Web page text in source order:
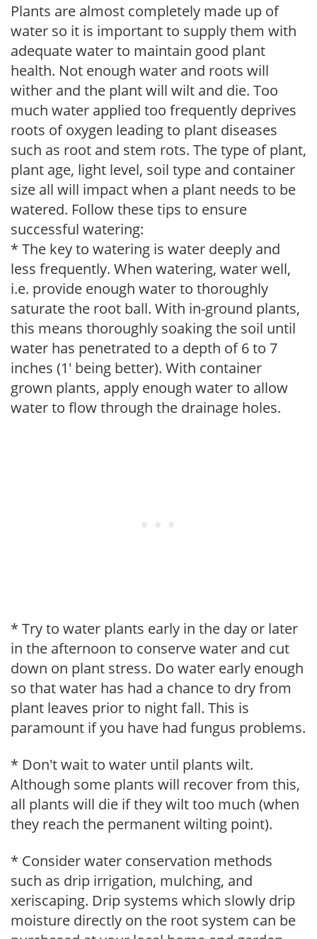
Plants are almost completely made up of
water so it is important to supply them with
adequate water to maintain good plant
health. Not enough water and roots will
wither and the plant will wilt and die. Too
much water applied too frequently deprives
roots of oxygen leading to plant diseases
such as root and stem rots. The type of plant,
plant age, light level, soil type and container
size all will impact when a plant needs to be
watered. Follow these tips to ensure
successful watering:
* The key to watering is water deeply and
less frequently. When watering, water well,
i.e. provide enough water to thoroughly
saturate the root ball. With in-ground plants,
this means thoroughly soaking the soil until
water has penetrated to a depth of 6 to 7
inches (1' being better). With container
grown plants, apply enough water to allow
water to flow through the drainage holes.
* Try to water plants early in the day or later
in the afternoon to conserve water and cut
down on plant stress. Do water early enough
so that water has had a chance to dry from
plant leaves prior to night fall. This is
paramount if you have had fungus problems.
* Don't wait to water until plants wilt.
Although some plants will recover from this,
all plants will die if they wilt too much (when
they reach the permanent wilting point).
* Consider water conservation methods
such as drip irrigation, mulching, and
xeriscaping. Drip systems which slowly drip
moisture directly on the root system can be